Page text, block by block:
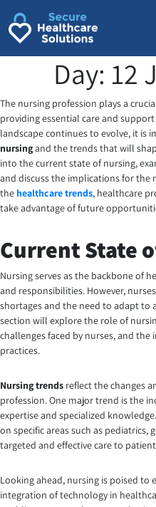
Day: 12
The nursing profession plays a
providing essential care and
landscape continues to evolve, it is
nursingand the trends that will
into the current state of nursing,
and discuss the implications for the
the healthcare trends, healthcare
take advantage of future
Current State
Nursing serves as the backbone of
and responsibilities. However,
shortages and the need to adapt to
section will explore the role of
challenges faced by nurses, and
practices.
Nursing trends reflect the changes
profession. One major trend is the
expertise and specialized
on specific areas such as pediatrics,
targeted and effective care to
Looking ahead, nursing is poised to
integration of technology in